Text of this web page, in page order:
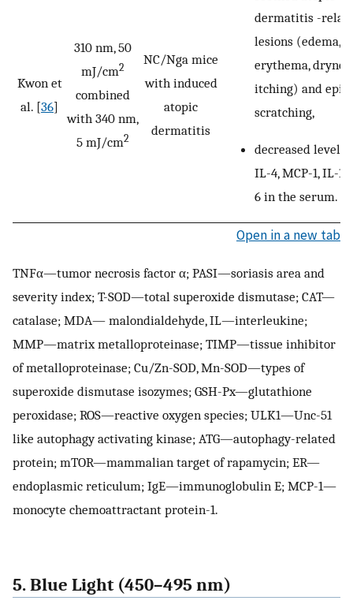
Kwon et
al. [36]
310 nm, 50
mJ/cm2
combined
with 340 nm,
5 mJ/cm2
NC/Nga mice
with induced
atopic
dermatitis
dermatitis -
lesions (edema,
erythema,
itching) and
scratching,
decreased levels
IL-4, MCP-1, IL-
6 in the serum.
Open in a new tab
TNFα—tumor necrosis factor α; PASI—soriasis area and
severity index; T-SOD—total superoxide dismutase; CAT—
catalase; MDA— malondialdehyde, IL—interleukine;
MMP—matrix metalloproteinase; TIMP—tissue inhibitor
of metalloproteinase; Cu/Zn-SOD, Mn-SOD—types of
superoxide dismutase isozymes; GSH-Px—glutathione
peroxidase; ROS—reactive oxygen species; ULK1—Unc-51
like autophagy activating kinase; ATG—autophagy-related
protein; mTOR—mammalian target of rapamycin; ER—
endoplasmic reticulum; IgE—immunoglobulin E; MCP-1—
monocyte chemoattractant protein-1.
5. Blue Light (450–495 nm)